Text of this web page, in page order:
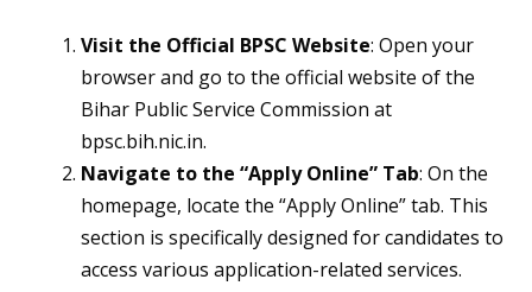
Visit the Official BPSC Website: Open your
browser and go to the official website of the
Bihar Public Service Commission at
bpsc.bih.nic.in.
Navigate to the “Apply Online” Tab: On the
homepage, locate the “Apply Online” tab. This
section is specifically designed for candidates to
access various application-related services.